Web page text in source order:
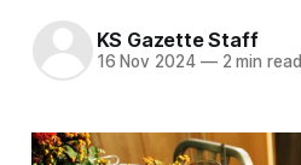
KS Gazette Staff
16 Nov 2024 —2 min read